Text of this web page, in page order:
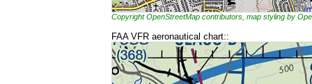
Copyright OpenStreetMap contributors, map styling by
FAA VFR aeronautical chart::